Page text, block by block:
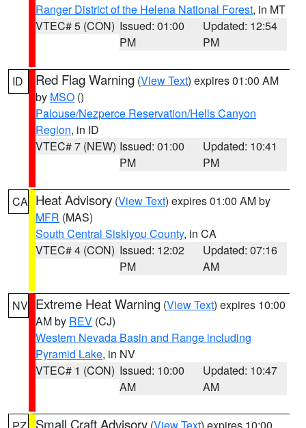
Ranger District of the Helena National Forest, in MT
VTEC# 5 (CON) Issued: 01:00
PM
Updated: 12:54
PM
ID Red Flag Warning (View Text) expires 01:00 AM
by MSO ()
Palouse/Nezperce Reservation/Hells Canyon
Region, in ID
VTEC# 7 (NEW) Issued: 01:00
PM
Updated: 10:41
PM
CA Heat Advisory (View Text) expires 01:00 AM by
MFR (MAS)
South Central Siskiyou County, in CA
VTEC# 4 (CON) Issued: 12:02
PM
Updated: 07:16
AM
NV Extreme Heat Warning (View Text) expires 10:00
AM by REV (CJ)
Western Nevada Basin and Range including
Pyramid Lake, in NV
VTEC# 1 (CON) Issued: 10:00
AM
Updated: 10:47
AM
Small Craft Advisory